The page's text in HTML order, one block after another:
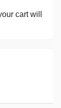
cart will